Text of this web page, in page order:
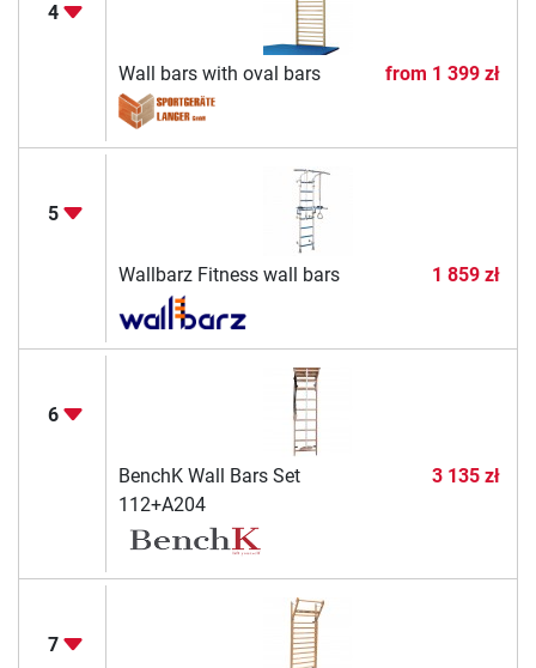
4
Wall bars with oval bars from 1 399 zł
5
Wallbarz Fitness wall bars 1 859 zł
6
BenchK Wall Bars Set
112+A204
3 135 zł
7